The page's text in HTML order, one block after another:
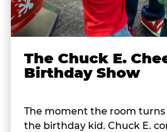
The Chuck E.
Birthday Show
The moment the room
the birthday kid. Chuck E.